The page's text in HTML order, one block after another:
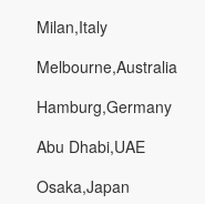
Milan,Italy
Melbourne,Australia
Hamburg,Germany
Abu Dhabi,UAE
Osaka,Japan